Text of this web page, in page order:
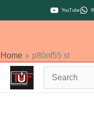
to
YouTube
Home p80nf55 st